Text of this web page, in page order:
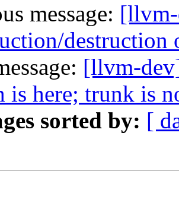
message:
destruction
[llvm-
is here; trunk is
sorted by: [